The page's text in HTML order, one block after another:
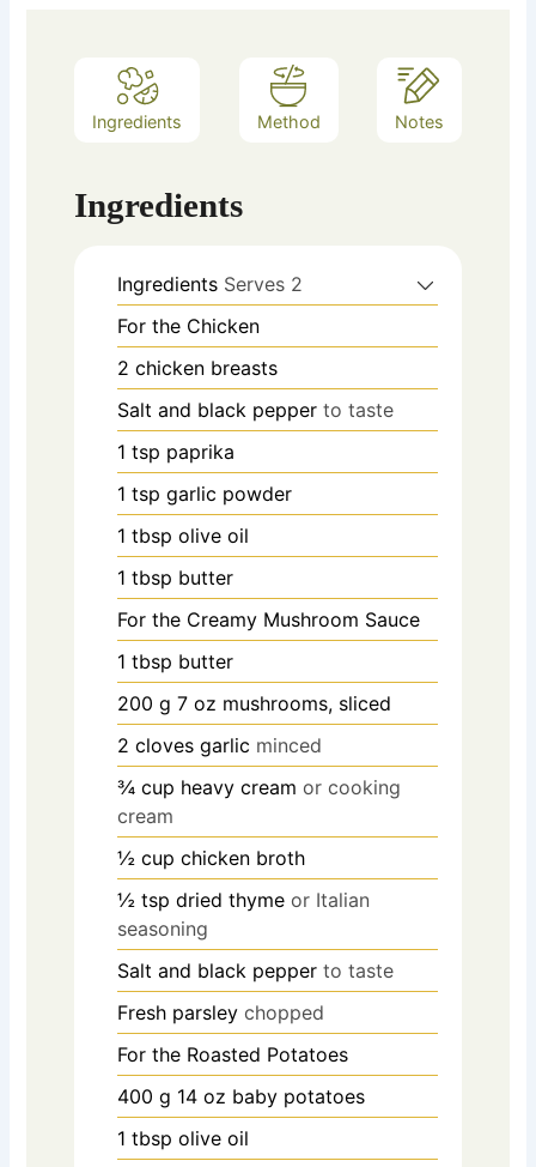
Ingredients Method Notes
Ingredients
Ingredients Serves 2
For the Chicken
2 chicken breasts
Salt and black pepper to taste
1 tsp paprika
1 tsp garlic powder
1 tbsp olive oil
1 tbsp butter
For the Creamy Mushroom Sauce
1 tbsp butter
200 g 7 oz mushrooms, sliced
2 cloves garlic minced
¾ cup heavy cream or cooking
cream
½ cup chicken broth
½ tsp dried thyme or Italian
seasoning
Salt and black pepper to taste
Fresh parsley chopped
For the Roasted Potatoes
400 g 14 oz baby potatoes
1 tbsp olive oil